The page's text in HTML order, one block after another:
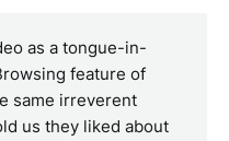
as a tongue-in-
feature of
same irreverent
us they liked about